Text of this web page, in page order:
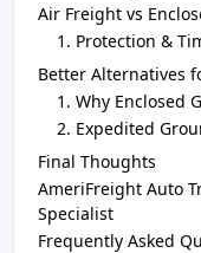
Air Freight vs
Protection &
Better Alternatives
Why Enclosed
Expedited
Final Thoughts
AmeriFreight Auto
Specialist
Frequently Asked